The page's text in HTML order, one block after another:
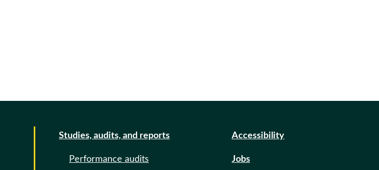
Studies, audits, and reports
Performance audits
Accessibility
Jobs